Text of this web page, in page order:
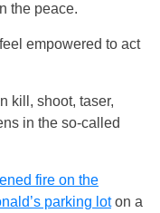
the peace.
empowered to act
kill, shoot, taser,
in the so-called
fire on the
parking loton a